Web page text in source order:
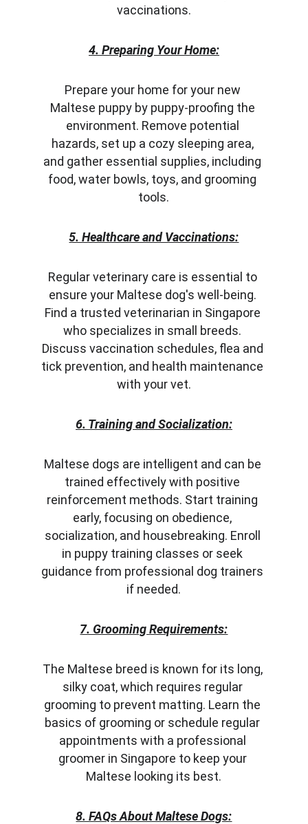
vaccinations.
4. Preparing Your Home:
Prepare your home for your new
Maltese puppy by puppy-proofing the
environment. Remove potential
hazards, set up a cozy sleeping area,
and gather essential supplies, including
food, water bowls, toys, and grooming
tools.
5. Healthcare and Vaccinations:
Regular veterinary care is essential to
ensure your Maltese dog's well-being.
Find a trusted veterinarian in Singapore
who specializes in small breeds.
Discuss vaccination schedules, flea and
tick prevention, and health maintenance
with your vet.
6. Training and Socialization:
Maltese dogs are intelligent and can be
trained effectively with positive
reinforcement methods. Start training
early, focusing on obedience,
socialization, and housebreaking. Enroll
in puppy training classes or seek
guidance from professional dog trainers
if needed.
7. Grooming Requirements:
The Maltese breed is known for its long,
silky coat, which requires regular
grooming to prevent matting. Learn the
basics of grooming or schedule regular
appointments with a professional
groomer in Singapore to keep your
Maltese looking its best.
8. FAQs About Maltese Dogs: